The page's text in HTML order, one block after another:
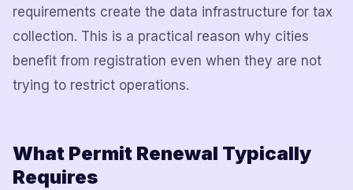
requirements create the data infrastructure for tax
collection. This is a practical reason why cities
benefit from registration even when they are not
trying to restrict operations.
What Permit Renewal Typically
Requires